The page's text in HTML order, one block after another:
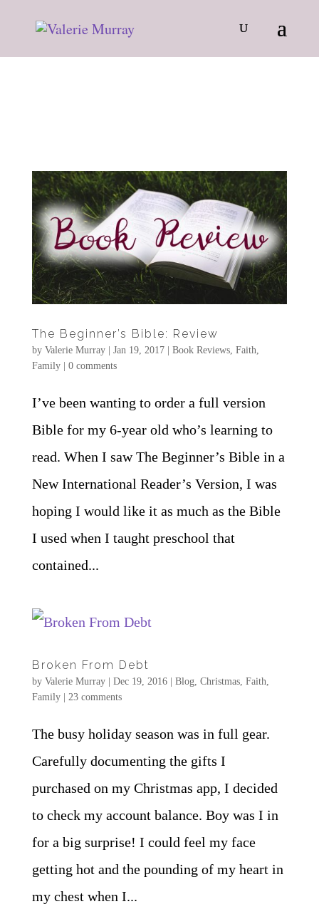
The Beginner’s Bible: Review
by Valerie Murray| Jan 19, 2017| Book Reviews, Faith,
Family| 0 comments
I’ve been wanting to order a full version
Bible for my 6-year old who’s learning to
read. When I saw The Beginner’s Bible in a
New International Reader’s Version, I was
hoping I would like it as much as the Bible
I used when I taught preschool that
contained...
Broken From Debt
by Valerie Murray| Dec 19, 2016| Blog, Christmas, Faith,
Family| 23 comments
The busy holiday season was in full gear.
Carefully documenting the gifts I
purchased on my Christmas app, I decided
to check my account balance. Boy was I in
for a big surprise! I could feel my face
getting hot and the pounding of my heart in
my chest when I...